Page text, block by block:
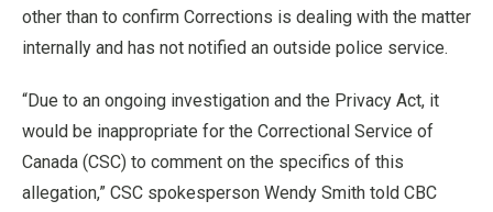
other than to confirm Corrections is dealing with the matter
internally and has not notified an outside police service.
“Due to an ongoing investigation and the Privacy Act, it
would be inappropriate for the Correctional Service of
Canada (CSC) to comment on the specifics of this
allegation,” CSC spokesperson Wendy Smith told CBC